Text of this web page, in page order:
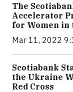
The
Accelerator
for Women
Mar 11, 2022
Scotiabank
the Ukraine
Red Cross